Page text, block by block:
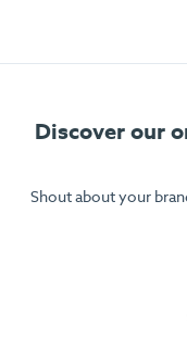
Discover our
Shout about your